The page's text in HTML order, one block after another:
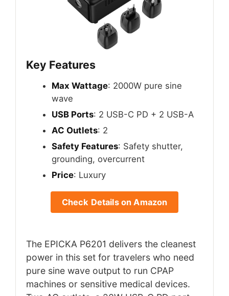
Key Features
Max Wattage: 2000W pure sine
wave
USB Ports: 2 USB-C PD + 2 USB-A
AC Outlets: 2
Safety Features: Safety shutter,
grounding, overcurrent
Price: Luxury
Check Details on Amazon
The EPICKA P6201 delivers the cleanest
power in this set for travelers who need
pure sine wave output to run CPAP
machines or sensitive medical devices.